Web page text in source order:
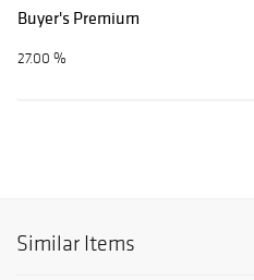
Buyer's Premium
27.00 %
Similar Items